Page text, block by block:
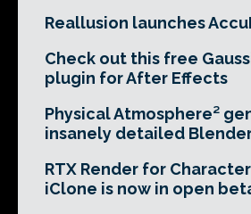
Reallusion launches
Check out this free
plugin for After Effects
Physical Atmosphere²
insanely detailed
RTX Render for
iClone is now in open